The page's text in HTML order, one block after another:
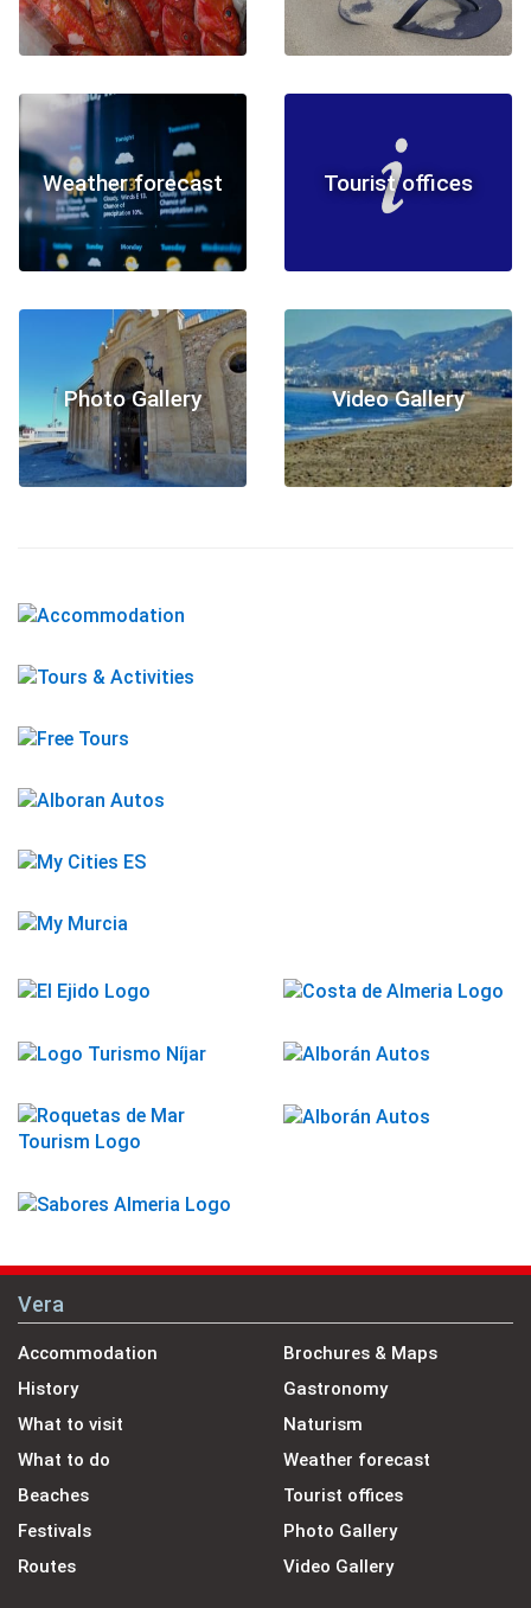
Weather forecast Tourist offices
Photo Gallery Video Gallery
Vera
Accommodation
History
What to visit
What to do
Beaches
Festivals
Routes
Brochures & Maps
Gastronomy
Naturism
Weather forecast
Tourist offices
Photo Gallery
Video Gallery